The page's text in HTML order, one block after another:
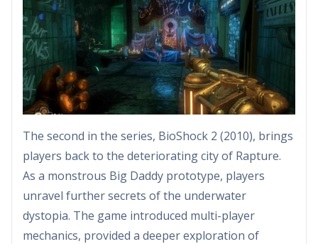
The second in the series, BioShock 2 (2010), brings
players back to the deteriorating city of Rapture.
As a monstrous Big Daddy prototype, players
unravel further secrets of the underwater
dystopia. The game introduced multi-player
mechanics, provided a deeper exploration of